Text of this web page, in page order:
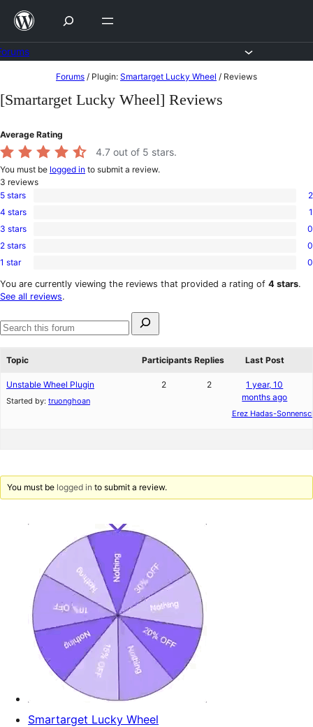
Skip
content
to
Forums / Plugin: Smartarget Lucky Wheel / Reviews
[Smartarget Lucky Wheel] Reviews
Average Rating
4.7 out of 5 stars.
You must be logged in to submit a review.
3 reviews
2
5-
star
5 stars 2
1
4-
star
4 stars 1
0
3-
star
3 stars 0
0
2-
reviews
2 stars 0
0
1-
star
1 star 0
You are currently viewing the reviews that provided a rating of 4 stars.
See all reviews.
for:
Search
Topic
Participants Replies Last Post
Unstable Wheel Plugin
Started by: truonghoan
2 2
1 year, 10
months ago
Erez Hadas-
You must be logged in to submit a review.
Smartarget Lucky Wheel